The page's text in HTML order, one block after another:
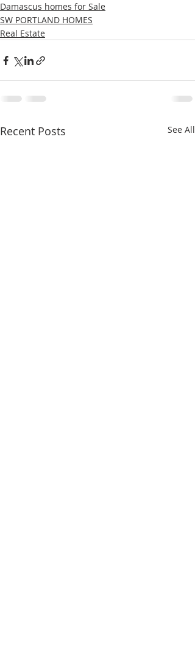
Damascus homes for Sale
SW PORTLAND HOMES
Real Estate
Recent Posts See All